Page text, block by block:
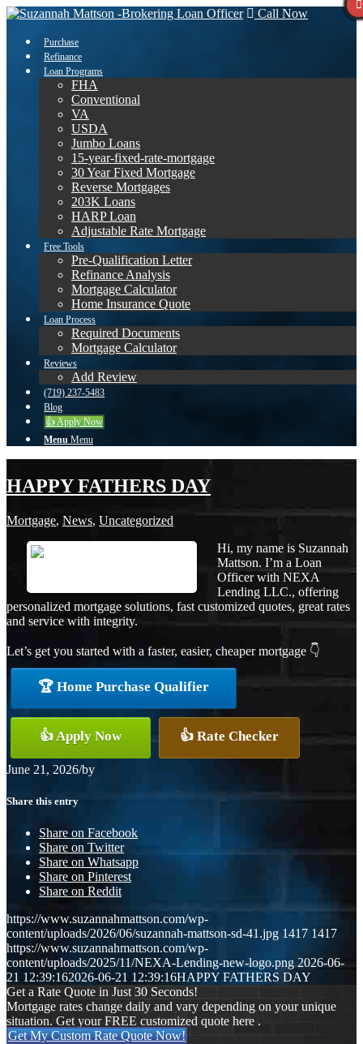
Call Now
Purchase
Refinance
Loan Programs
FHA
Conventional
VA
USDA
Jumbo Loans
15-year-fixed-rate-mortgage
30 Year Fixed Mortgage
Reverse Mortgages
203K Loans
HARP Loan
Adjustable Rate Mortgage
Free Tools
Pre-Qualification Letter
Refinance Analysis
Mortgage Calculator
Home Insurance Quote
Loan Process
Required Documents
Mortgage Calculator
Reviews
Add Review
(719) 237-5483
Blog
👍 Apply Now
Menu Menu
HAPPY FATHERS DAY
Mortgage, News, Uncategorized
Hi, my name is Suzannah
Mattson. I’m a Loan
Officer with NEXA
Lending LLC., offering
personalized mortgage solutions, fast customized quotes, great rates
and service with integrity.
Let’s get you started with a faster, easier, cheaper mortgage 👇
🏆 Home Purchase Qualifier
👍 Apply Now 👍 Rate Checker
June 21, 2026/by
Share this entry
Share on Facebook
Share on Twitter
Share on Whatsapp
Share on Pinterest
Share on Reddit
https://www.suzannahmattson.com/wp-
content/uploads/2026/06/suzannah-mattson-sd-41.jpg 1417 1417
https://www.suzannahmattson.com/wp-
content/uploads/2025/11/NEXA-Lending-new-logo.png 2026-06-
21 12:39:162026-06-21 12:39:16HAPPY FATHERS DAY
Get a Rate Quote in Just 30 Seconds!
Mortgage rates change daily and vary depending on your unique
situation. Get your FREE customized quote here .
Get My Custom Rate Quote Now!